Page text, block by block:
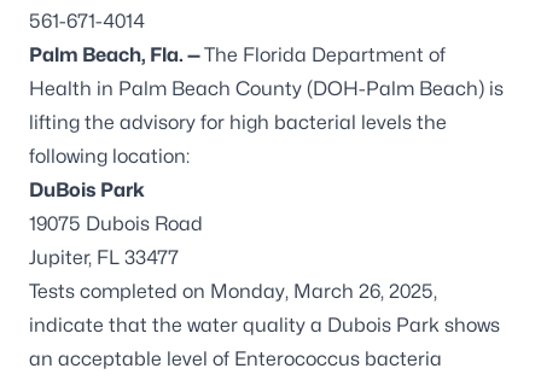
561-671-4014
Palm Beach, Fla. —The Florida Department of
Health in Palm Beach County (DOH-Palm Beach) is
lifting the advisory for high bacterial levels the
following location:
DuBois Park
19075 Dubois Road
Jupiter, FL 33477
Tests completed on Monday, March 26, 2025,
indicate that the water quality a Dubois Park shows
an acceptable level of Enterococcus bacteria